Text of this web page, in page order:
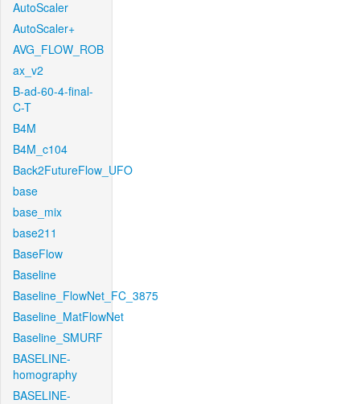
AutoScaler
AutoScaler+
AVG_FLOW_ROB
ax_v2
B-ad-60-4-final-
C-T
B4M
B4M_c104
Back2FutureFlow_UFO
base
base_mix
base211
BaseFlow
Baseline
Baseline_FlowNet_FC_3875
Baseline_MatFlowNet
Baseline_SMURF
BASELINE-
homography
BASELINE-